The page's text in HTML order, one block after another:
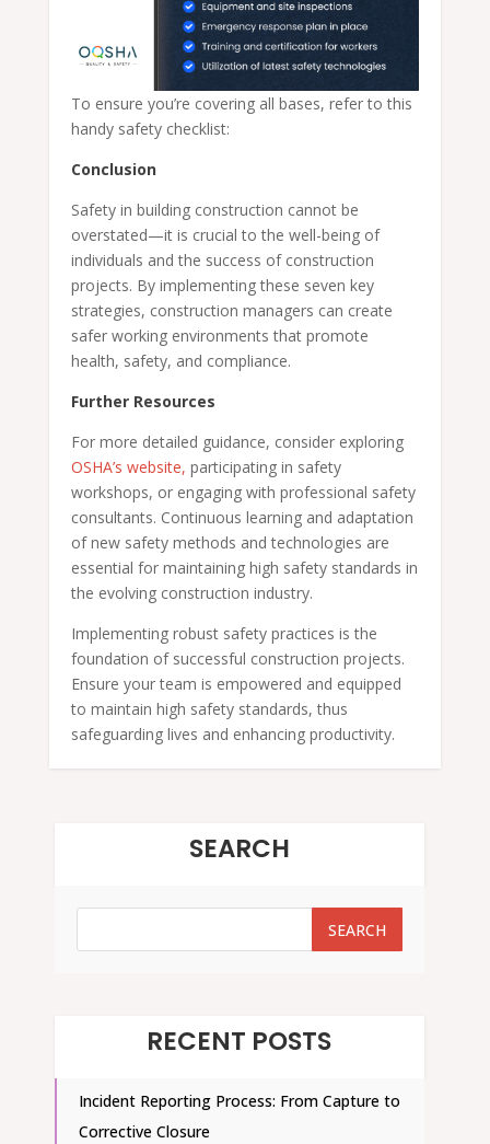
To ensure you’re covering all bases, refer to this
handy safety checklist:
Conclusion
Safety in building construction cannot be
overstated—it is crucial to the well-being of
individuals and the success of construction
projects. By implementing these seven key
strategies, construction managers can create
safer working environments that promote
health, safety, and compliance.
Further Resources
For more detailed guidance, consider exploring
OSHA’s website, participating in safety
workshops, or engaging with professional safety
consultants. Continuous learning and adaptation
of new safety methods and technologies are
essential for maintaining high safety standards in
the evolving construction industry.
Implementing robust safety practices is the
foundation of successful construction projects.
Ensure your team is empowered and equipped
to maintain high safety standards, thus
safeguarding lives and enhancing productivity.
SEARCH
SEARCH
SEARCH
RECENT POSTS
Incident Reporting Process: From Capture to
Corrective Closure